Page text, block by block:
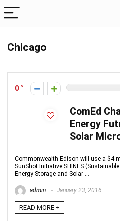
Chicago
0
ComEd
Energy
Solar
Commonwealth Edison will use a $4
SunShot Initiative SHINES
Energy Storage and Solar ...
admin January 23, 2016
READ MORE +